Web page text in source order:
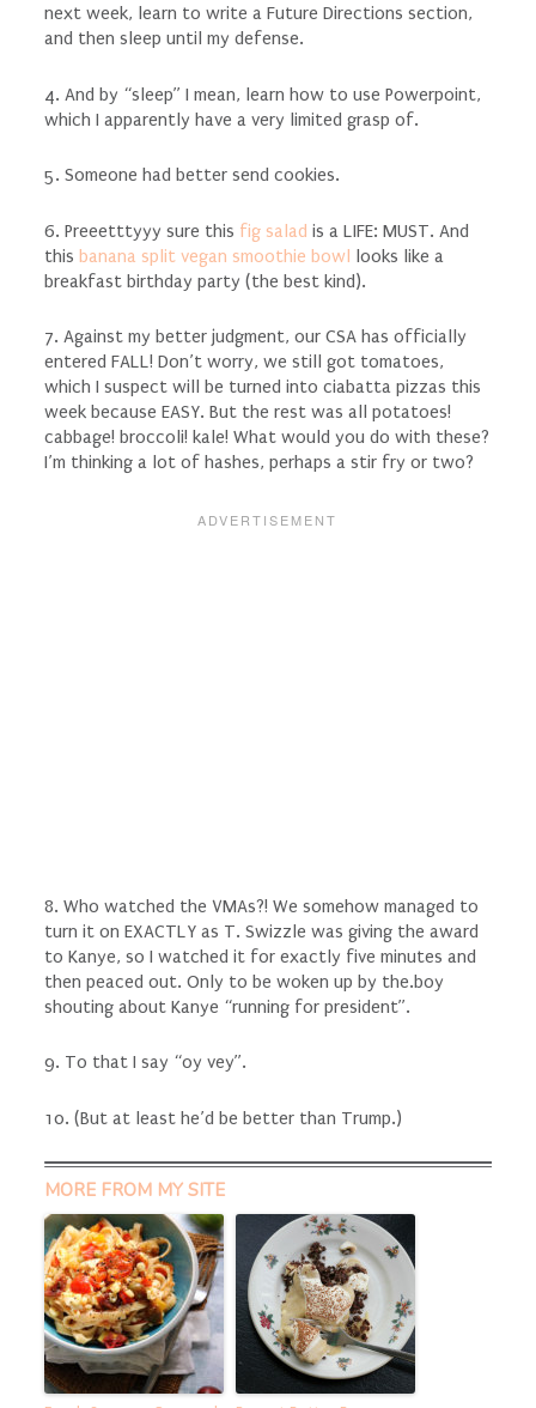
next week, learn to write a Future Directions section,
and then sleep until my defense.
4. And by “sleep” I mean, learn how to use Powerpoint,
which I apparently have a very limited grasp of.
5. Someone had better send cookies.
6. Preeetttyyy sure this fig salad is a LIFE: MUST. And
this banana split vegan smoothie bowl looks like a
breakfast birthday party (the best kind).
7. Against my better judgment, our CSA has officially
entered FALL! Don’t worry, we still got tomatoes,
which I suspect will be turned into ciabatta pizzas this
week because EASY. But the rest was all potatoes!
cabbage! broccoli! kale! What would you do with these?
I’m thinking a lot of hashes, perhaps a stir fry or two?
8. Who watched the VMAs?! We somehow managed to
turn it on EXACTLY as T. Swizzle was giving the award
to Kanye, so I watched it for exactly five minutes and
then peaced out. Only to be woken up by the.boy
shouting about Kanye “running for president”.
9. To that I say “oy vey”.
10. (But at least he’d be better than Trump.)
MORE FROM MY SITE